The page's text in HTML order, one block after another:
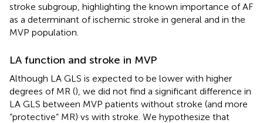
stroke subgroup, highlighting the known importance of AF
as a determinant of ischemic stroke in general and in the
MVP population.
LA function and stroke in MVP
Although LA GLS is expected to be lower with higher
degrees of MR (), we did not find a significant difference in
LA GLS between MVP patients without stroke (and more
“protective” MR) vs with stroke. We hypothesize that